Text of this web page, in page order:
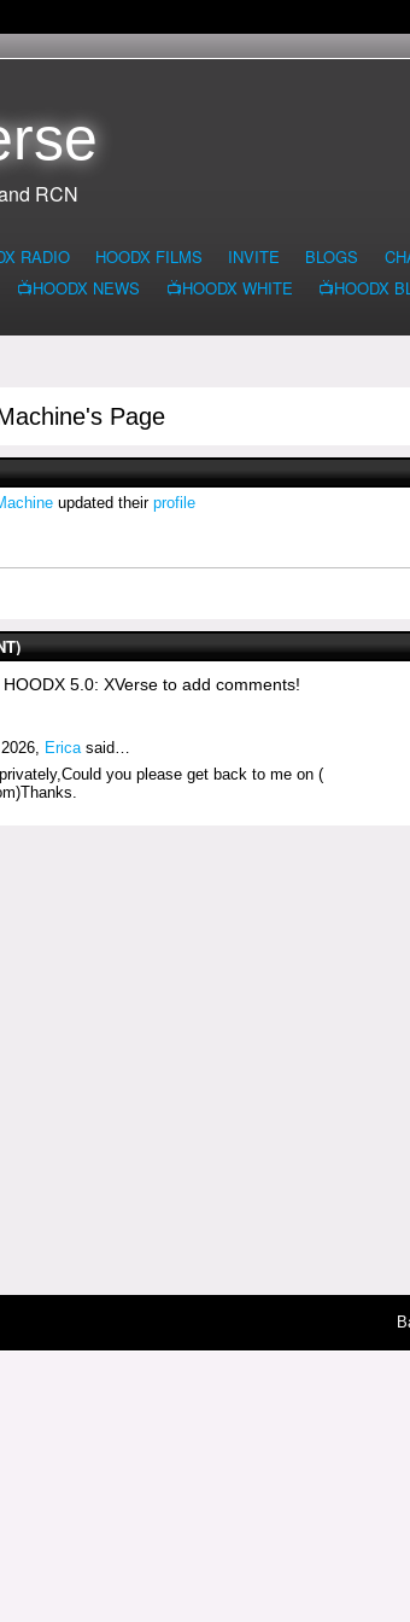
RCN
RADIO HOODX FILMS INVITE BLOGS
📺HOODX NEWS 📺HOODX WHITE 📺HOODX
Page
updated their profile
5.0: XVerse to add comments!
Erica said…
you please get back to me on (